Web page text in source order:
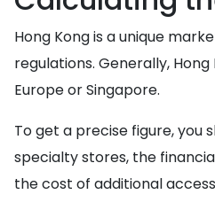
Hong Kong is a unique
regulations. Generally,
Europe or Singapore.
To get a precise figure, you
specialty stores, the
the cost of additional